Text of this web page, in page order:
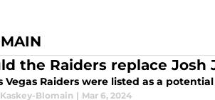
the Raiders replace Josh
Vegas Raiders were listed as a
Blomain | Mar 6, 2024